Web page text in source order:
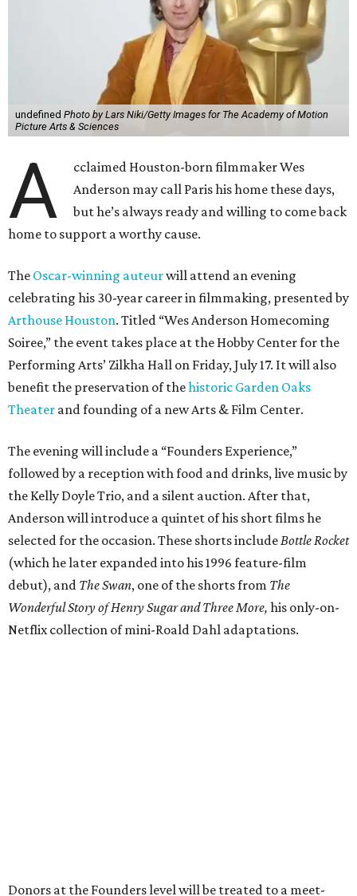
undefined Photo by Lars Niki/Getty Images for The Academy of Motion
Picture Arts & Sciences
A
cclaimed Houston-born filmmaker Wes
Anderson may call Paris his home these days,
but he’s always ready and willing to come back
home to support a worthy cause.
The Oscar-winning auteurwill attend an evening
celebrating his 30-year career in filmmaking, presented by
Arthouse Houston. Titled “Wes Anderson Homecoming
Soiree,” the event takes place at the Hobby Center for the
Performing Arts’ Zilkha Hall on Friday, July 17. It will also
benefit the preservation of thehistoric Garden Oaks
Theater and founding of a new Arts & Film Center.
The evening will include a “Founders Experience,”
followed by a reception with food and drinks, live music by
the Kelly Doyle Trio, and a silent auction. After that,
Anderson will introduce a quintet of his short films he
selected for the occasion. These shorts include Bottle Rocket
(which he later expanded into his 1996 feature-film
debut), and The Swan, one of the shorts from The
Wonderful Story of Henry Sugar and Three More, his only-on-
Netflix collection of mini-Roald Dahl adaptations.
Donors at the Founders level will be treated to a meet-